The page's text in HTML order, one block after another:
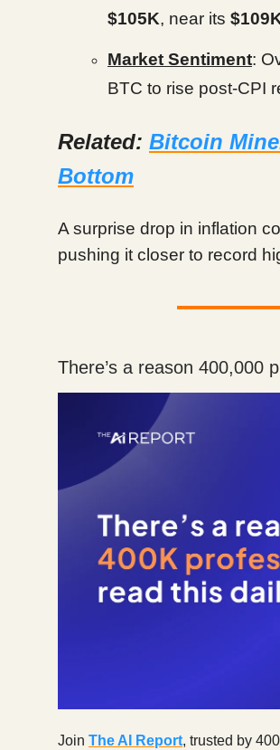
$105K, near its
Market Sentiment:
BTC to rise post-CPI
Related: Bitcoin
Bottom
A surprise drop in inflation
pushing it closer to record
There’s a reason 400,000
Join The AI Report, trusted by